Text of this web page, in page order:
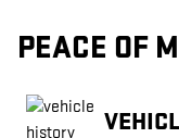
PEACE OF